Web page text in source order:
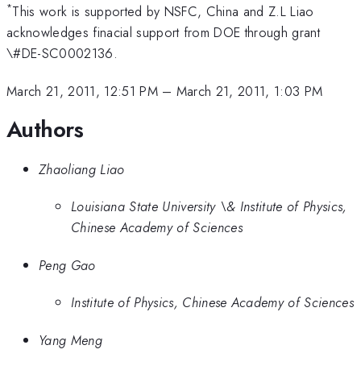
*This work is supported by NSFC, China and Z.L Liao
acknowledges finacial support from DOE through grant
\#DE-SC0002136.
March 21, 2011, 12:51 PM– March 21, 2011, 1:03 PM
Authors
Zhaoliang Liao
Louisiana State University \& Institute of Physics,
Chinese Academy of Sciences
Peng Gao
Institute of Physics, Chinese Academy of Sciences
Yang Meng